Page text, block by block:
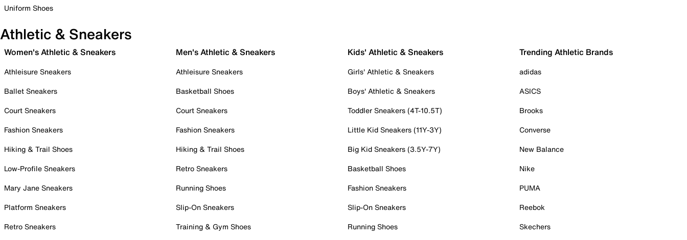
Uniform Shoes
Athletic & Sneakers
Women's Athletic & Sneakers
Athleisure Sneakers
Ballet Sneakers
Court Sneakers
Fashion Sneakers
Hiking & Trail Shoes
Low-Profile Sneakers
Mary Jane Sneakers
Platform Sneakers
Retro Sneakers
Men's Athletic & Sneakers
Athleisure Sneakers
Basketball Shoes
Court Sneakers
Fashion Sneakers
Hiking & Trail Shoes
Retro Sneakers
Running Shoes
Slip-On Sneakers
Training & Gym Shoes
Kids' Athletic & Sneakers
Girls' Athletic & Sneakers
Boys' Athletic & Sneakers
Toddler Sneakers (4T-10.5T)
Little Kid Sneakers (11Y-3Y)
Big Kid Sneakers (3.5Y-7Y)
Basketball Shoes
Fashion Sneakers
Slip-On Sneakers
Running Shoes
Trending Athletic Brands
adidas
ASICS
Brooks
Converse
New Balance
Nike
PUMA
Reebok
Skechers